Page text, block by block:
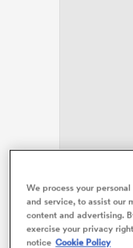
AfterAustralia
showdowns on
We process your
and service, to assist our
content and advertising.
exercise your privacy
notice Cookie Policy